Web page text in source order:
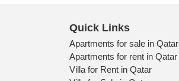
Quick Links
Apartments for sale in Qatar
Apartments for rent in Qatar
Villa for Rent in Qatar